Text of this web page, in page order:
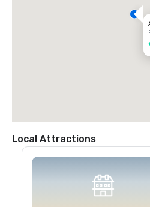
Local Attractions